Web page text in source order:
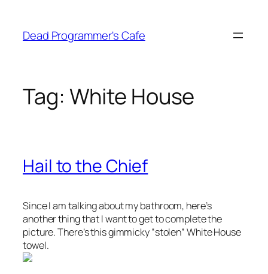
content
Dead Programmer's Cafe
Tag: White House
Hail to the Chief
Since I am talking about my bathroom, here’s
another thing that I want to get to complete the
picture. There’s this gimmicky “stolen” White House
towel.